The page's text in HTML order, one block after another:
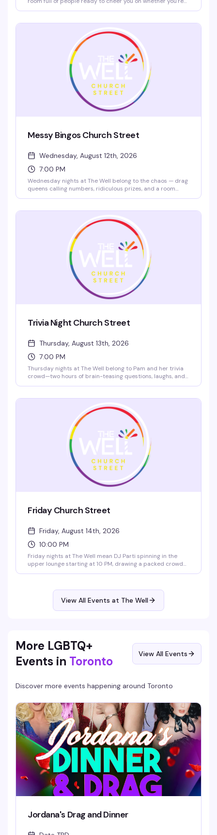
7pm), $10 nacho platters all day, and a crowd that actually
wants to hear you sing. Show up early to grab a spot and
warm up with a pregame drink.
Messy Bingos Church Street
Wednesday, August 12th, 2026
7:00 PM
Wednesday nights at The Well belong to the chaos — drag
queens calling numbers, ridiculous prizes, and a room
bingo stripped of pretense and loaded with personality.
Show up, grab a card, and prepare for the kind of messy
fun that keeps people coming back.
Trivia Night Church Street
Thursday, August 13th, 2026
7:00 PM
Thursday nights at The Well belong to Pam and her trivia
crowd—two hours of brain-teasing questions, laughs, and
of friendly competition that keeps people coming back
Friday Church Street
Friday, August 14th, 2026
10:00 PM
Friday nights at The Well mean DJ Parti spinning in the
upper lounge starting at 10 PM, drawing a packed crowd
View All Events at The Well
More LGBTQ+
Events in Toronto View All Events
Discover more events happening around Toronto
Jordana's Drag and Dinner